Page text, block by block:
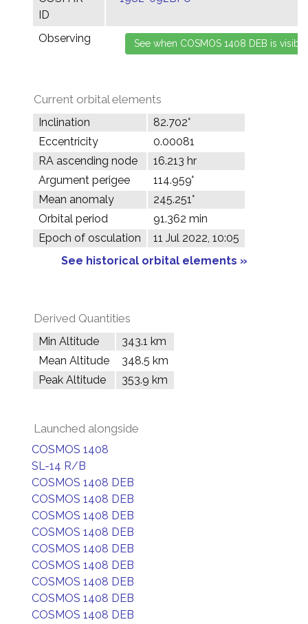
ID
Observing
Current orbital elements
Inclination
82.702°
Eccentricity
0.00081
RA ascending node
16.213 hr
Argument perigee
114.959°
Mean anomaly
245.251°
Orbital period
91.362 min
Epoch of osculation
11 Jul 2022, 10:05
See historical orbital elements »
Derived Quantities
Min Altitude
343.1 km
Mean Altitude
348.5 km
Peak Altitude
353.9 km
Launched alongside
COSMOS 1408
SL-14 R/B
COSMOS 1408 DEB
COSMOS 1408 DEB
COSMOS 1408 DEB
COSMOS 1408 DEB
COSMOS 1408 DEB
COSMOS 1408 DEB
COSMOS 1408 DEB
COSMOS 1408 DEB
COSMOS 1408 DEB